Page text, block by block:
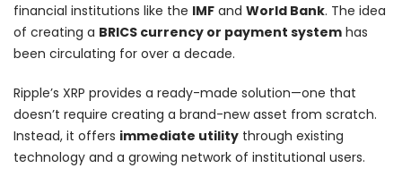
financial institutions like the IMF and World Bank. The idea
of creating a BRICS currency or payment system has
been circulating for over a decade.
Ripple’s XRP provides a ready-made solution—one that
doesn’t require creating a brand-new asset from scratch.
Instead, it offers immediate utility through existing
technology and a growing network of institutional users.